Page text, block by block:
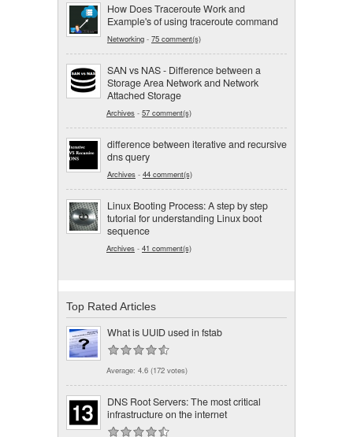
How Does Traceroute Work and
Example's of using traceroute command
Networking - 75 comment(s)
SAN vs NAS - Difference between a
Storage Area Network and Network
Attached Storage
Archives - 57 comment(s)
difference between iterative and recursive
dns query
Archives - 44 comment(s)
Linux Booting Process: A step by step
tutorial for understanding Linux boot
sequence
Archives - 41 comment(s)
Top Rated Articles
What is UUID used in fstab
Average: 4.6 (172 votes)
DNS Root Servers: The most critical
infrastructure on the internet